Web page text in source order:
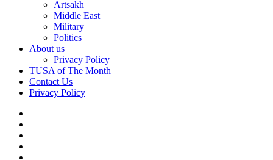
Artsakh
Middle East
Military
Politics
About us
Privacy Policy
TUSA of The Month
Contact Us
Privacy Policy